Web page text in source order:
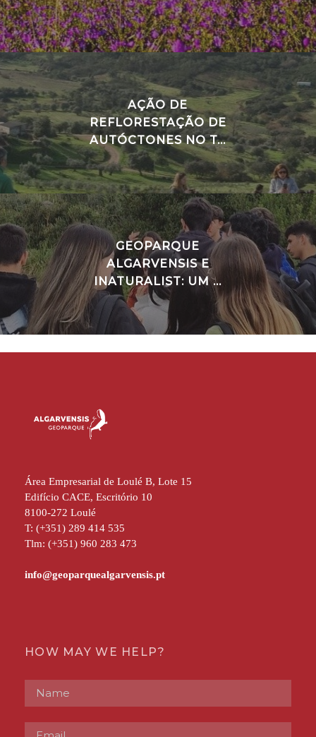
AÇÃO DE
REFLORESTAÇÃO DE
AUTÓCTONES NO T...
GEOPARQUE
ALGARVENSIS E
INATURALIST: UM ...
Área Empresarial de Loulé B, Lote 15
Edifício CACE, Escritório 10
8100-272 Loulé
T: (+351) 289 414 535
Tlm: (+351) 960 283 473
HOW MAY WE HELP?